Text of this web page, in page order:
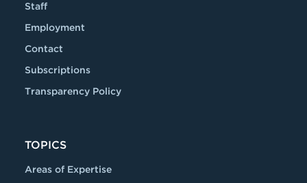
Staff
Employment
Contact
Subscriptions
Transparency Policy
TOPICS
Areas of Expertise